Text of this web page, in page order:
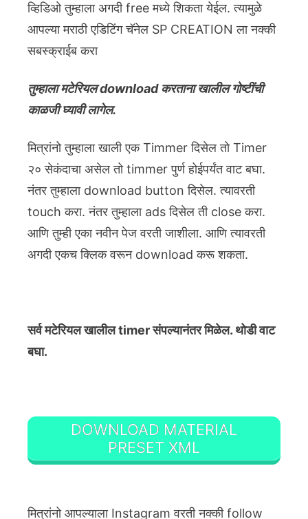
व्हिडिओ तुम्हाला अगदी free मध्ये शिकता येईल. त्यामुळे
आपल्या मराठी एडिटिंग चॅनेल SP CREATION ला नक्की
सबस्क्राईब करा
तुम्हाला मटेरियल download करताना खालील गोष्टींची
काळजी घ्यावी लागेल.
मित्रांनो तुम्हाला खाली एक Timmer दिसेल तो Timer
२० सेकंदाचा असेल तो timmer पुर्ण होईपर्यंत वाट बघा.
नंतर तुम्हाला download button दिसेल. त्यावरती
touch करा. नंतर तुम्हाला ads दिसेल ती close करा.
आणि तुम्ही एका नवीन पेज वरती जाशीला. आणि त्यावरती
अगदी एकच क्लिक वरून download करू शकता.
सर्व मटेरियल खालील timer संपल्यानंतर मिळेल. थोडी वाट
बघा.
DOWNLOAD MATERIAL
PRESET XML
मित्रांनो आपल्याला Instagram वरती नक्की follow